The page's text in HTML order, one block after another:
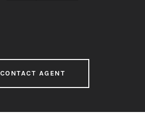
CONTACT AGENT